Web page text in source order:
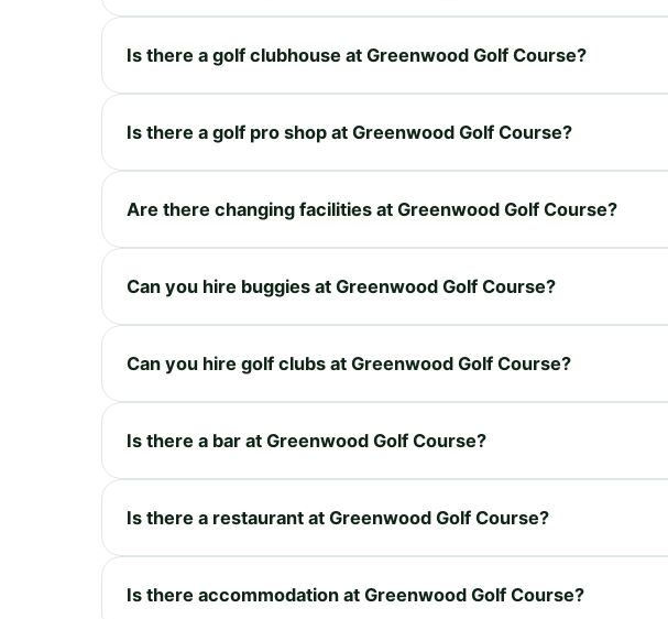
Is there a golf clubhouse at Greenwood Golf Course?
Is there a golf pro shop at Greenwood Golf Course?
Are there changing facilities at Greenwood Golf Course?
Can you hire buggies at Greenwood Golf Course?
Can you hire golf clubs at Greenwood Golf Course?
Is there a bar at Greenwood Golf Course?
Is there a restaurant at Greenwood Golf Course?
Is there accommodation at Greenwood Golf Course?